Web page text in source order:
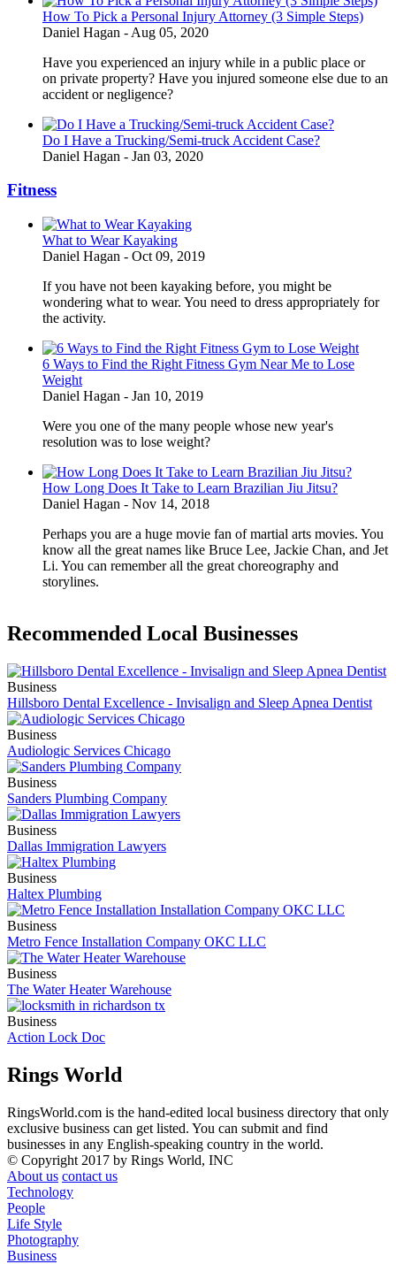
How To Pick a Personal Injury Attorney (3 Simple Steps)
Daniel Hagan - Aug 05, 2020
Have you experienced an injury while in a public place or
on private property? Have you injured someone else due to an
accident or negligence?
Do I Have a Trucking/Semi-truck Accident Case?
Daniel Hagan - Jan 03, 2020
Fitness
What to Wear Kayaking
Daniel Hagan - Oct 09, 2019
If you have not been kayaking before, you might be
wondering what to wear. You need to dress appropriately for
the activity.
6 Ways to Find the Right Fitness Gym Near Me to Lose
Weight
Daniel Hagan - Jan 10, 2019
Were you one of the many people whose new year's
resolution was to lose weight?
How Long Does It Take to Learn Brazilian Jiu Jitsu?
Daniel Hagan - Nov 14, 2018
Perhaps you are a huge movie fan of martial arts movies. You
know all the great names like Bruce Lee, Jackie Chan, and Jet
Li. You can remember all the great choreography and
storylines.
Recommended Local Businesses
Business
Hillsboro Dental Excellence - Invisalign and Sleep Apnea Dentist
Business
Audiologic Services Chicago
Business
Sanders Plumbing Company
Business
Dallas Immigration Lawyers
Business
Haltex Plumbing
Business
Metro Fence Installation Company OKC LLC
Business
The Water Heater Warehouse
Business
Action Lock Doc
Rings World
RingsWorld.com is the hand-edited local business directory that only
exclusive business can get listed. You can submit and find
businesses in any English-speaking country in the world.
© Copyright 2017 by Rings World, INC
About us contact us
Technology
People
Life Style
Photography
Business